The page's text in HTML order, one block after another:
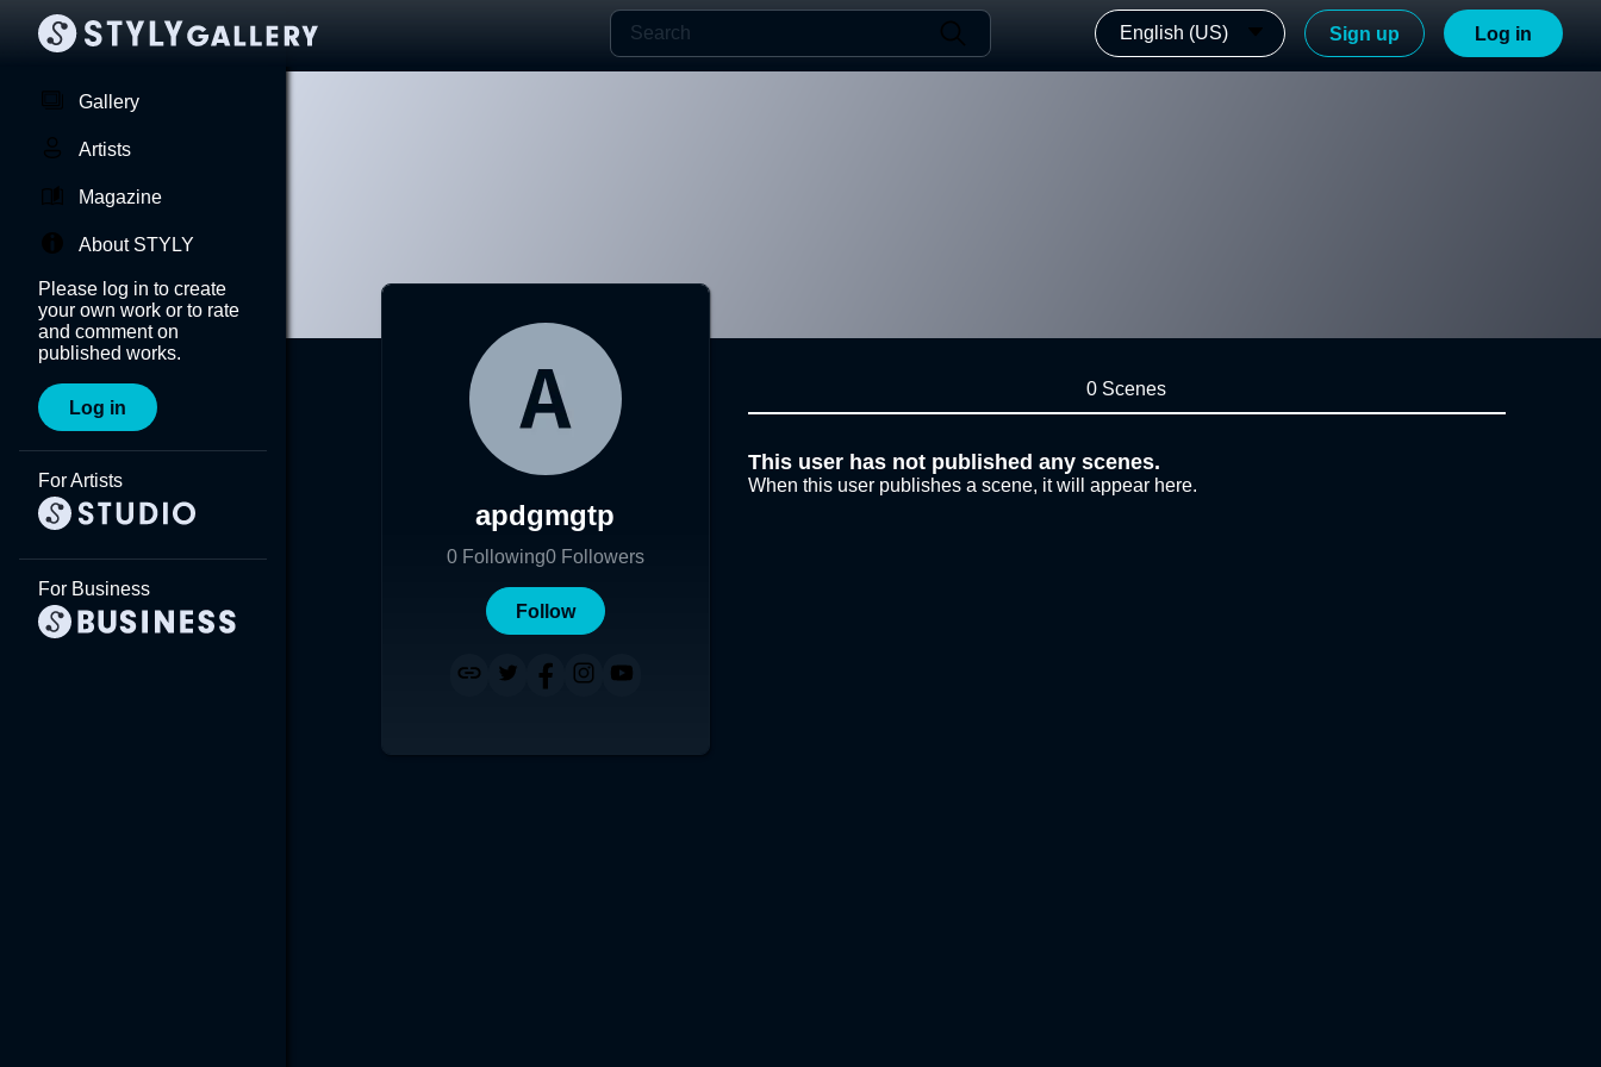
English (US) Sign up Log in
Gallery
Artists
Magazine
About STYLY
Please log in to create
your own work or to rate
and comment on
published works.
Log in
For Artists
For Business
apdgmgtp
0 Following0 Followers
Follow
0 Scenes
This user has not published any scenes.
When this user publishes a scene, it will appear here.